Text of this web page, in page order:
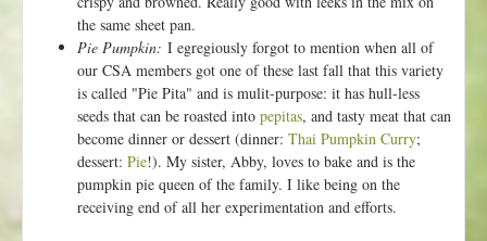
the same sheet pan.
Pie Pumpkin: I egregiously forgot to mention when all of
our CSA members got one of these last fall that this variety
is called "Pie Pita" and is mulit-purpose: it has hull-less
seeds that can be roasted into pepitas, and tasty meat that can
become dinner or dessert (dinner: Thai Pumpkin Curry;
dessert: Pie!). My sister, Abby, loves to bake and is the
pumpkin pie queen of the family. I like being on the
receiving end of all her experimentation and efforts.